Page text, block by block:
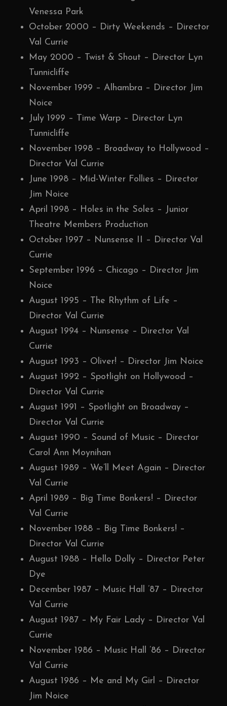
Venessa Park
October 2000 – Dirty Weekends – Director
Val Currie
May 2000 – Twist & Shout – Director Lyn
Tunnicliffe
November 1999 – Alhambra – Director Jim
Noice
July 1999 – Time Warp – Director Lyn
Tunnicliffe
November 1998 – Broadway to Hollywood –
Director Val Currie
June 1998 – Mid-Winter Follies – Director
Jim Noice
April 1998 – Holes in the Soles – Junior
Theatre Members Production
October 1997 – Nunsense II – Director Val
Currie
September 1996 – Chicago – Director Jim
Noice
August 1995 – The Rhythm of Life –
Director Val Currie
August 1994 – Nunsense – Director Val
Currie
August 1993 – Oliver! – Director Jim Noice
August 1992 – Spotlight on Hollywood –
Director Val Currie
August 1991 – Spotlight on Broadway –
Director Val Currie
August 1990 – Sound of Music – Director
Carol Ann Moynihan
August 1989 – We’ll Meet Again – Director
Val Currie
April 1989 – Big Time Bonkers! – Director
Val Currie
November 1988 – Big Time Bonkers! –
Director Val Currie
August 1988 – Hello Dolly – Director Peter
Dye
December 1987 – Music Hall ’87 – Director
Val Currie
August 1987 – My Fair Lady – Director Val
Currie
November 1986 – Music Hall ’86 – Director
Val Currie
August 1986 – Me and My Girl – Director
Jim Noice